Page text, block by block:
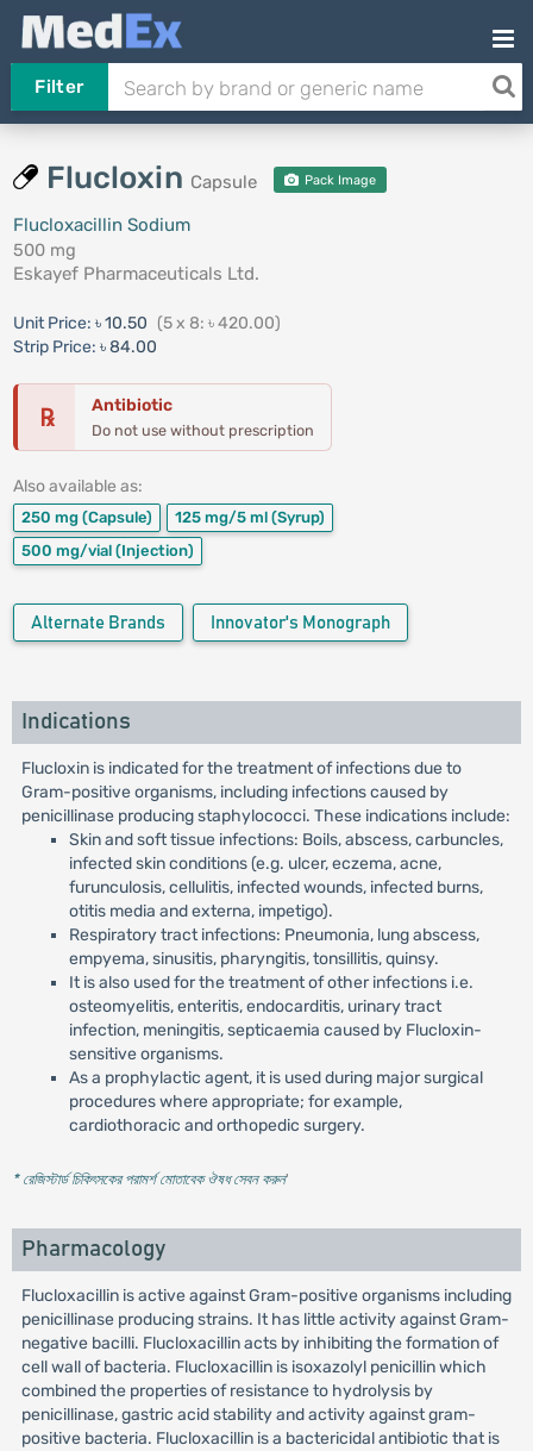
Filter
Flucloxin Capsule Pack Image
Flucloxacillin Sodium
500 mg
Eskayef Pharmaceuticals Ltd.
Unit Price: ৳ 10.50 (5 x 8: ৳ 420.00)
Strip Price: ৳ 84.00
℞ Antibiotic
Do not use without prescription
Also available as:
250 mg (Capsule) 125 mg/5 ml (Syrup)
500 mg/vial (Injection)
Alternate Brands Innovator's Monograph
Indications
Flucloxin is indicated for the treatment of infections due to
Gram-positive organisms, including infections caused by
penicillinase producing staphylococci. These indications include:
Skin and soft tissue infections: Boils, abscess, carbuncles,
infected skin conditions (e.g. ulcer, eczema, acne,
furunculosis, cellulitis, infected wounds, infected burns,
otitis media and externa, impetigo).
Respiratory tract infections: Pneumonia, lung abscess,
empyema, sinusitis, pharyngitis, tonsillitis, quinsy.
It is also used for the treatment of other infections i.e.
osteomyelitis, enteritis, endocarditis, urinary tract
infection, meningitis, septicaemia caused by Flucloxin-
sensitive organisms.
As a prophylactic agent, it is used during major surgical
procedures where appropriate; for example,
cardiothoracic and orthopedic surgery.
* রেজিস্টার্ড চিকিৎসকের পরামর্শ মোতাবেক ঔষধ সেবন করুন'
Pharmacology
Flucloxacillin is active against Gram-positive organisms including
penicillinase producing strains. It has little activity against Gram-
negative bacilli. Flucloxacillin acts by inhibiting the formation of
cell wall of bacteria. Flucloxacillin is isoxazolyl penicillin which
combined the properties of resistance to hydrolysis by
penicillinase, gastric acid stability and activity against gram-
positive bacteria. Flucloxacillin is a bactericidal antibiotic that is